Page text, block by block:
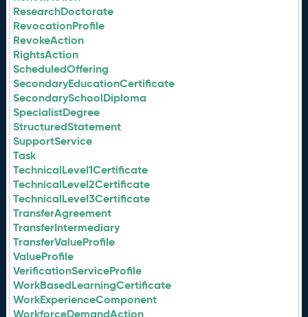
ResearchDoctorate
RevocationProfile
RevokeAction
RightsAction
ScheduledOffering
SecondaryEducationCertificate
SecondarySchoolDiploma
SpecialistDegree
StructuredStatement
SupportService
Task
TechnicalLevel1Certificate
TechnicalLevel2Certificate
TechnicalLevel3Certificate
TransferAgreement
TransferIntermediary
TransferValueProfile
ValueProfile
VerificationServiceProfile
WorkBasedLearningCertificate
WorkExperienceComponent
WorkforceDemandAction